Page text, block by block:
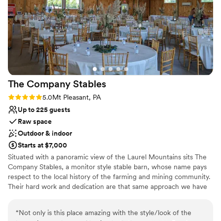
Bridal suite on site
Wheelchair accessible
Classic, vintage atmosphere
Venue considerations
No in-house lighting and sound packages available
Does not allow pets
On-site parking not available
helped plan our wedding though the months
leading up; and to the day-of event manager
Zach, who expertly kept everything on track
and helped make the day perfect. I'd say the
venue is ideal for a small to medium sized
event, we had 40 people and it was great. Aside
from events, it is still a very cool place to stay if
you’re in the Shadyside area for a night or two.
The Company Stables
Rating: 5.0 (1 review)
5.0Mt Pleasant, PA
Up to 225 guests
Raw space
Outdoor & indoor
Starts at $7,000
Situated with a panoramic view of the Laurel Mountains sits The
Company Stables, a monitor style stable barn, whose name pays
respect to the local history of the farming and mining community.
Their hard work and dedication are that same approach we have
enjoy yourself in a spacious open setup, all on one level that won’t
“Not only is this place amazing with the style/look of the